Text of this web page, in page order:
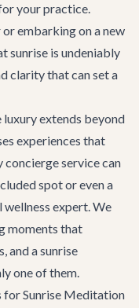
your practice.
embarking on a new
sunrise is undeniably
clarity that can set a
extends beyond
experiences that
concierge servicecan
spot or even a
expert. We
moments that
and a sunrise
one of them.
for Sunrise Meditation